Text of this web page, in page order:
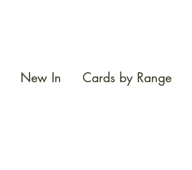
New In Cards by Range